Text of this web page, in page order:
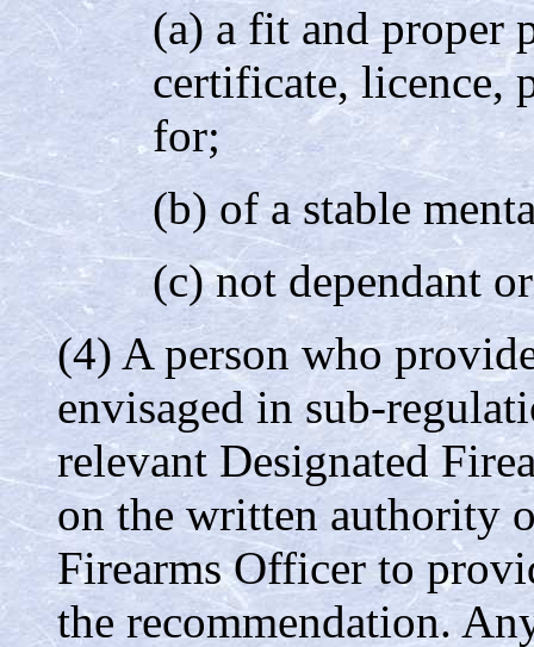
(a) a fit and proper
certificate, licence,
for;
(b) of a stable
(c) not dependant
(4) A person who
envisaged in sub-
relevant Designated
on the written authority
Firearms Officer to
the recommendation.